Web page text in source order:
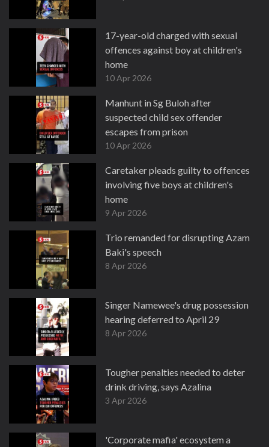
17-year-old charged with sexual
offences against boy at children's
home
10 Apr 2026
Manhunt in Sg Buloh after
suspected child sex offender
escapes from prison
10 Apr 2026
Caretaker pleads guilty to offences
involving five boys at children's
home
9 Apr 2026
Trio remanded for disrupting Azam
Baki's speech
8 Apr 2026
Singer Namewee's drug possession
hearing deferred to April 29
8 Apr 2026
Tougher penalties needed to deter
drink driving, says Azalina
3 Apr 2026
'Corporate mafia' ecosystem a